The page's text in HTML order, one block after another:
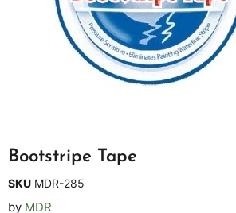
Bootstripe Tape
SKU MDR-285
by MDR